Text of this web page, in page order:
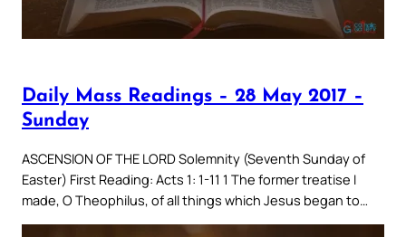
Daily Mass Readings – 28 May 2017 –
Sunday
ASCENSION OF THE LORD Solemnity (Seventh Sunday of
Easter) First Reading: Acts 1: 1-11 1 The former treatise I
made, O Theophilus, of all things which Jesus began to…